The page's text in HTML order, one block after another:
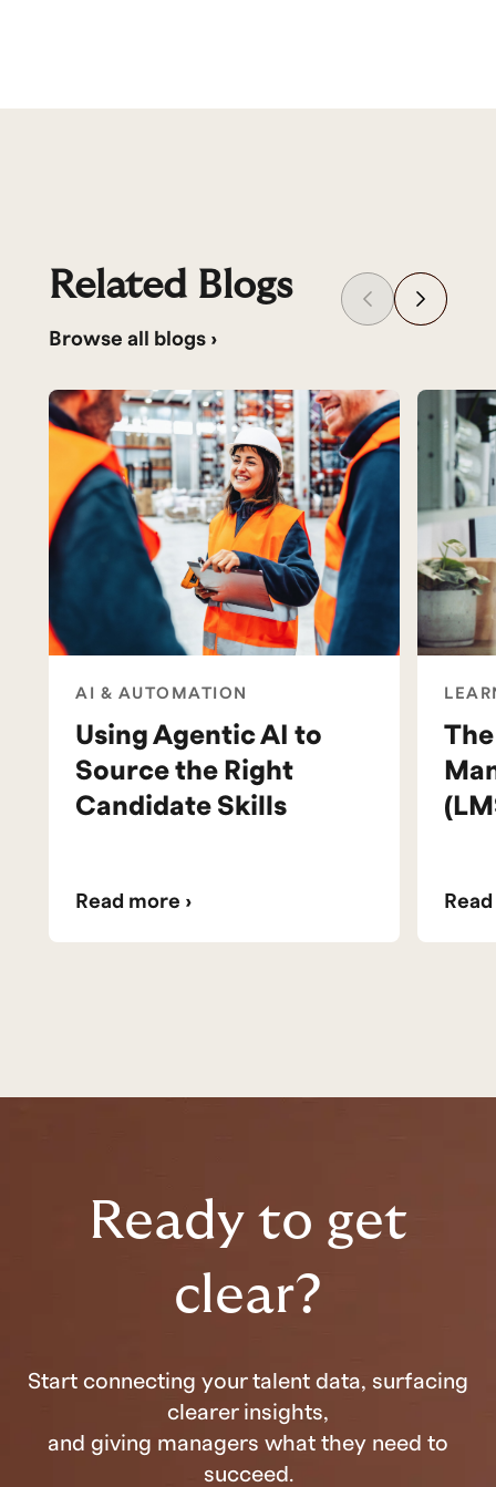
Related Blogs
Browse all blogs ›
AI & AUTOMATION
Using Agentic AI to
Source the Right
Candidate Skills
Read more ›
Ready to get
clear?
Start connecting your talent data, surfacing
clearer insights,
and giving managers what they need to
succeed.